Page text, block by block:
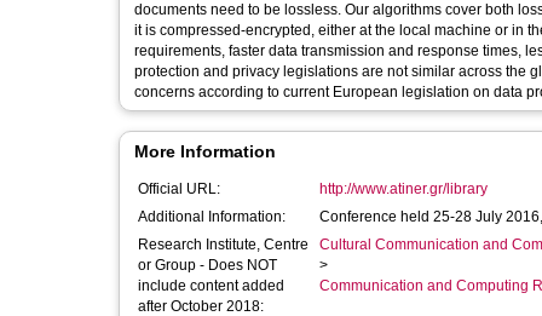
documents need to be lossless. Our algorithms cover both
it is compressed-encrypted, either at the local machine or in
requirements, faster data transmission and response times,
protection and privacy legislations are not similar across the
concerns according to current European legislation on data
More Information
Official URL:
http://www.atiner.gr/library
Additional Information:
Conference held 25-28 July
Research Institute, Centre
or Group - Does NOT
include content added
after October 2018:
Cultural Communication and
>
Communication and Computing